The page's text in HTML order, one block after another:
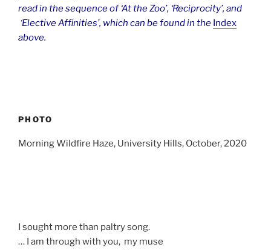
read in the sequence of ‘At the Zoo’, ‘Reciprocity’, and
‘Elective Affinities’, which can be found in the Index
above.
PHOTO
Morning Wildfire Haze, University Hills, October, 2020
I sought more than paltry song.
… I am through with you, my muse